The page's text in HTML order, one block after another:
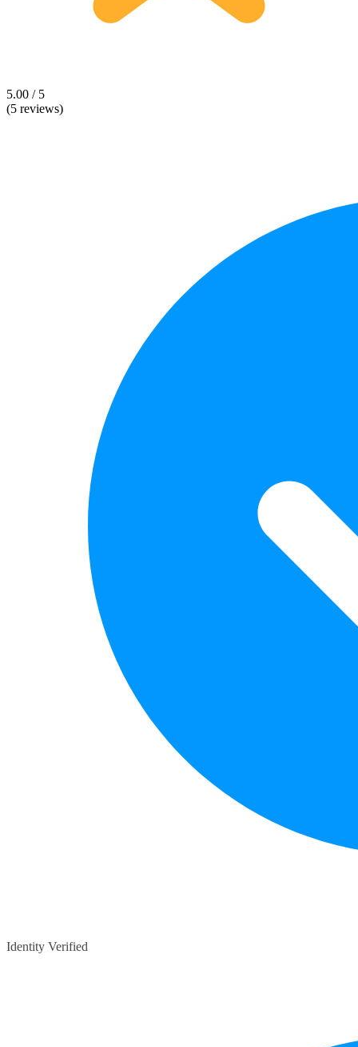
5.00 / 5
(5 reviews)
Identity Verified